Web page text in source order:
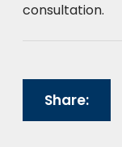
consultation.
Share: